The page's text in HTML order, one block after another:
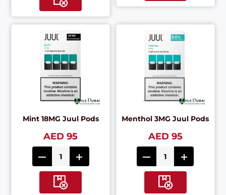
Mint 18MG Juul Pods
AED 95
Menthol 3MG Juul Pods
AED 95